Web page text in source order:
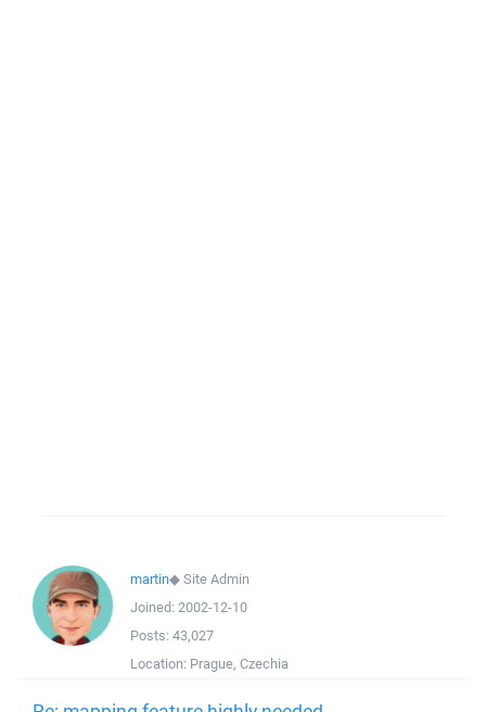
martin◆Site Admin
Joined: 2002-12-10
Posts: 43,027
Location: Prague, Czechia